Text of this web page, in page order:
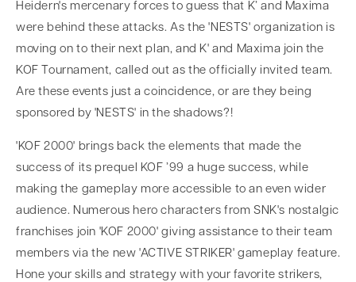
Heidern's mercenary forces to guess that K’ and Maxima
were behind these attacks. As the 'NESTS' organization is
moving on to their next plan, and K' and Maxima join the
KOF Tournament, called out as the officially invited team.
Are these events just a coincidence, or are they being
sponsored by 'NESTS' in the shadows?!
'KOF 2000' brings back the elements that made the
success of its prequel KOF ’99 a huge success, while
making the gameplay more accessible to an even wider
audience. Numerous hero characters from SNK's nostalgic
franchises join 'KOF 2000' giving assistance to their team
members via the new 'ACTIVE STRIKER' gameplay feature.
Hone your skills and strategy with your favorite strikers,